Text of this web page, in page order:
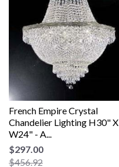
French Empire Crystal
Chandelier Lighting H30" X
W24" - A...
$297.00
$456.92